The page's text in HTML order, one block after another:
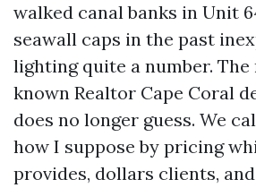
walked canal banks in Unit
seawall caps in the past
lighting quite a number.
known Realtor Cape Coral
does no longer guess. We
how I suppose by pricing
provides, dollars clients,